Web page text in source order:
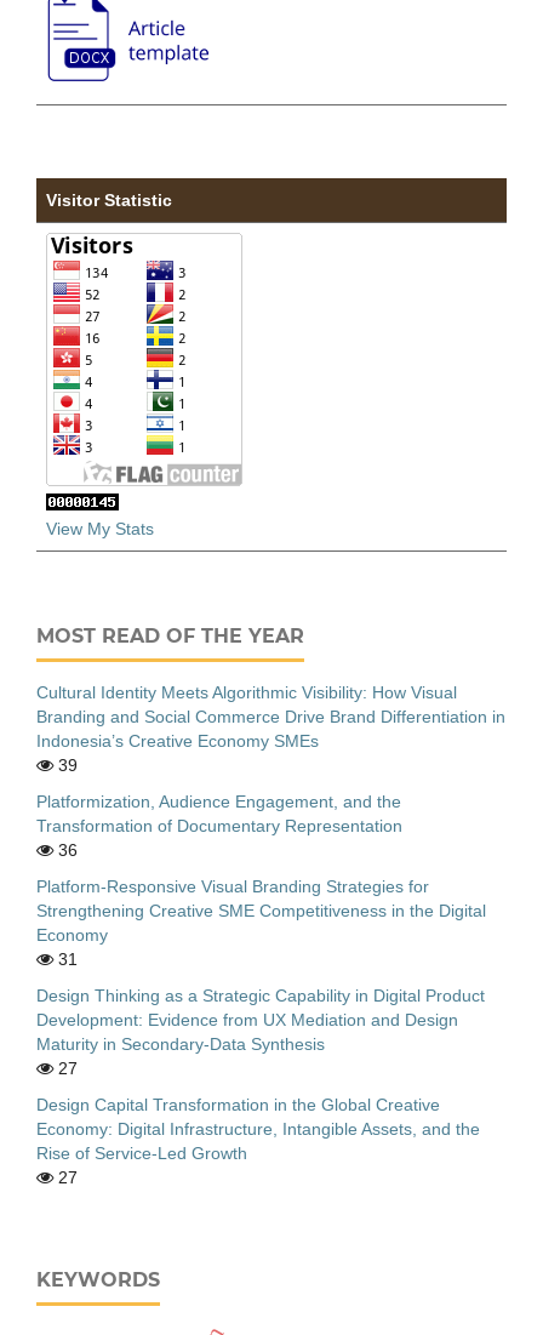
Visitor Statistic
View My Stats
MOST READ OF THE YEAR
Cultural Identity Meets Algorithmic Visibility: How Visual
Branding and Social Commerce Drive Brand Differentiation in
Indonesia’s Creative Economy SMEs
39
Platformization, Audience Engagement, and the
Transformation of Documentary Representation
36
Platform-Responsive Visual Branding Strategies for
Strengthening Creative SME Competitiveness in the Digital
Economy
31
Design Thinking as a Strategic Capability in Digital Product
Development: Evidence from UX Mediation and Design
Maturity in Secondary-Data Synthesis
27
Design Capital Transformation in the Global Creative
Economy: Digital Infrastructure, Intangible Assets, and the
Rise of Service-Led Growth
27
KEYWORDS